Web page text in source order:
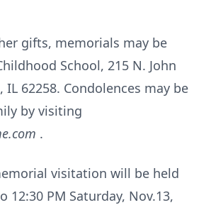
gifts, memorials may be
School, 215 N. John
IL 62258. Condolences may be
by visiting
.
visitation will be held
12:30 PM Saturday, Nov.13,